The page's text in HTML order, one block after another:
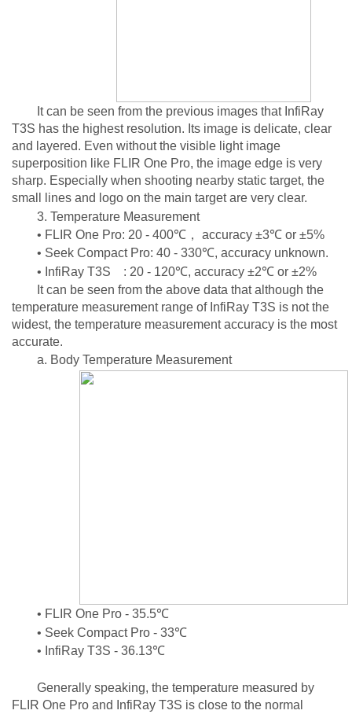
It can be seen from the previous images that InfiRay
T3S has the highest resolution. Its image is delicate, clear
and layered. Even without the visible light image
superposition like FLIR One Pro, the image edge is very
sharp. Especially when shooting nearby static target, the
small lines and logo on the main target are very clear.
3. Temperature Measurement
• FLIR One Pro: 20 - 400℃， accuracy ±3℃ or ±5%
• Seek Compact Pro: 40 - 330℃, accuracy unknown.
• InfiRay T3S : 20 - 120℃, accuracy ±2℃ or ±2%
It can be seen from the above data that although the
temperature measurement range of InfiRay T3S is not the
widest, the temperature measurement accuracy is the most
accurate.
a. Body Temperature Measurement
• FLIR One Pro - 35.5℃
• Seek Compact Pro - 33℃
• InfiRay T3S - 36.13℃
Generally speaking, the temperature measured by
FLIR One Pro and InfiRay T3S is close to the normal